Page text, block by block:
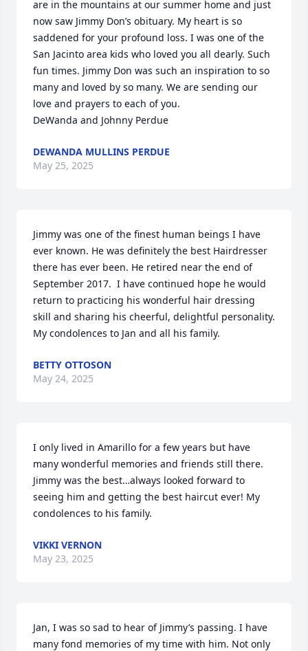
are in the mountains at our summer home and just
now saw Jimmy Don’s obituary. My heart is so
saddened for your profound loss. I was one of the
San Jacinto area kids who loved you all dearly. Such
fun times. Jimmy Don was such an inspiration to so
many and loved by so many. We are sending our
love and prayers to each of you.
DeWanda and Johnny Perdue
DEWANDA MULLINS PERDUE
May 25, 2025
Jimmy was one of the finest human beings I have
ever known. He was definitely the best Hairdresser
there has ever been. He retired near the end of
September 2017.  I have continued hope he would
return to practicing his wonderful hair dressing
skill and sharing his cheerful, delightful personality.
My condolences to Jan and all his family.
BETTY OTTOSON
May 24, 2025
I only lived in Amarillo for a few years but have
many wonderful memories and friends still there.
Jimmy was the best…always looked forward to
seeing him and getting the best haircut ever! My
condolences to his family.
VIKKI VERNON
May 23, 2025
Jan, I was so sad to hear of Jimmy’s passing. I have
many fond memories of my time with him. Not only